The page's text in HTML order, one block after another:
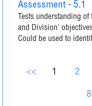
Assessment - 5.1
Tests understanding
and Division'
Could be used to
<< 1 2
8